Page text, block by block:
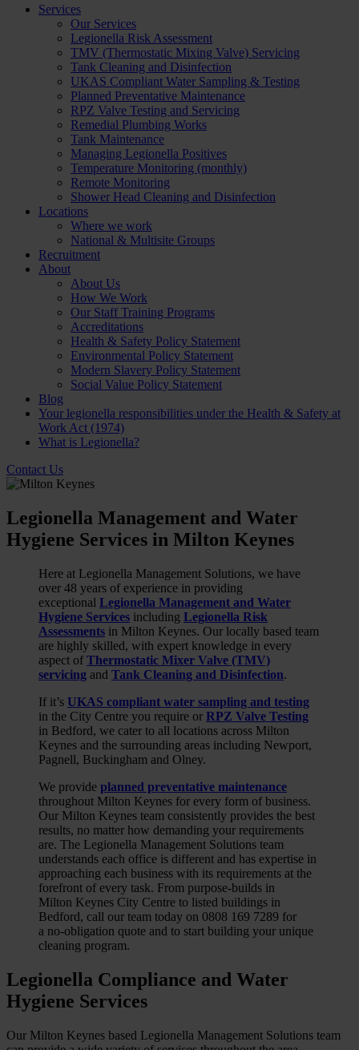
Services
Our Services
Legionella Risk Assessment
TMV (Thermostatic Mixing Valve) Servicing
Tank Cleaning and Disinfection
UKAS Compliant Water Sampling & Testing
Planned Preventative Maintenance
RPZ Valve Testing and Servicing
Remedial Plumbing Works
Tank Maintenance
Managing Legionella Positives
Temperature Monitoring (monthly)
Remote Monitoring
Shower Head Cleaning and Disinfection
Locations
Where we work
National & Multisite Groups
Recruitment
About
About Us
How We Work
Our Staff Training Programs
Accreditations
Health & Safety Policy Statement
Environmental Policy Statement
Modern Slavery Policy Statement
Social Value Policy Statement
Blog
Your legionella responsibilities under the Health & Safety at
Work Act (1974)
What is Legionella?
Contact Us
Legionella Management and Water
Hygiene Services in Milton Keynes
Here at Legionella Management Solutions, we have
over 48 years of experience in providing
exceptional Legionella Management and Water
Hygiene Services including Legionella Risk
Assessments in Milton Keynes. Our locally based team
are highly skilled, with expert knowledge in every
aspect of Thermostatic Mixer Valve (TMV)
servicing and Tank Cleaning and Disinfection.
If it’s UKAS compliant water sampling and testing
in the City Centre you require or RPZ Valve Testing
in Bedford, we cater to all locations across Milton
Keynes and the surrounding areas including Newport,
Pagnell, Buckingham and Olney.
We provide planned preventative maintenance
throughout Milton Keynes for every form of business.
Our Milton Keynes team consistently provides the best
results, no matter how demanding your requirements
are. The Legionella Management Solutions team
understands each office is different and has expertise in
approaching each business with its requirements at the
forefront of every task. From purpose-builds in
Milton Keynes City Centre to listed buildings in
Bedford, call our team today on 0808 169 7289 for
a no-obligation quote and to start building your unique
cleaning program.
Legionella Compliance and Water
Hygiene Services
Our Milton Keynes based Legionella Management Solutions team